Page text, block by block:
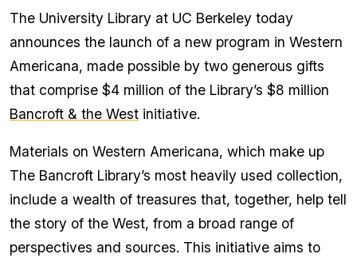
The University Library at UC Berkeley today
announces the launch of a new program in Western
Americana, made possible by two generous gifts
that comprise $4 million of the Library’s $8 million
Bancroft & the West initiative.
Materials on Western Americana, which make up
The Bancroft Library’s most heavily used collection,
include a wealth of treasures that, together, help tell
the story of the West, from a broad range of
perspectives and sources. This initiative aims to